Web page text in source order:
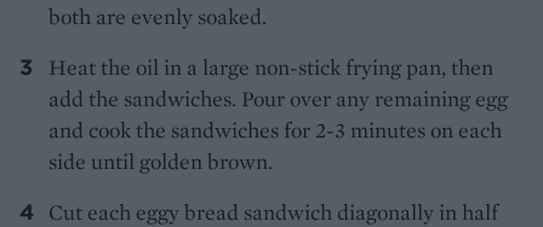
both are evenly soaked.
Heat the oil in a large non-stick frying pan, then
add the sandwiches. Pour over any remaining egg
and cook the sandwiches for 2-3 minutes on each
side until golden brown.
Cut each eggy bread sandwich diagonally in half